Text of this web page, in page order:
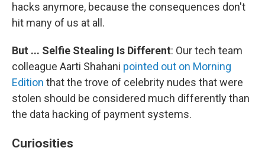
hacks anymore, because the consequences don't
hit many of us at all.
But ... Selfie Stealing Is Different: Our tech team
colleague Aarti Shahani pointed out on Morning
Edition that the trove of celebrity nudes that were
stolen should be considered much differently than
the data hacking of payment systems.
Curiosities